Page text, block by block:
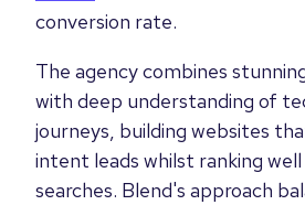
conversion rate.
The agency combines
with deep understanding of
journeys, building websites
intent leads whilst ranking
searches. Blend's approach